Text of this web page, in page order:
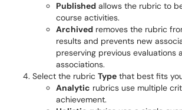
Published allows the rubric to
course activities.
Archived removes the rubric
results and prevents new
preserving previous evaluations
associations.
Select the rubric Type that best fits
Analytic rubrics use multiple
achievement.